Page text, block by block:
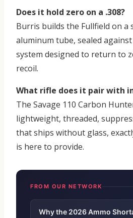
Does it hold zero on a .308?
Burris builds the Fullfield on a
aluminum tube, sealed
system designed to return to
recoil.
What rifle does it pair with
The Savage 110 Carbon
lightweight, threaded,
that ships without glass,
is here to provide.
FROM OUR NETWORK
Why the 2026 Ammo